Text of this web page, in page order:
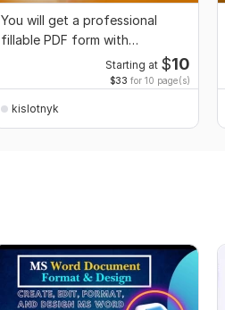
You will get a professional
fillable PDF form with
Starting at $10
$33 for 10 page(s)
kislotnyk